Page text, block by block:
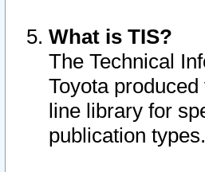
What is TIS?
The Technical
Toyota
line library for
publication types.